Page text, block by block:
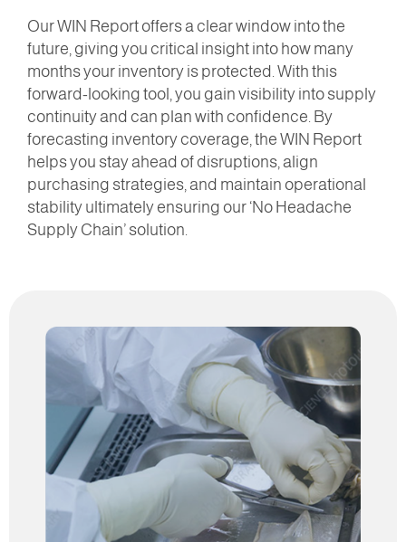
Our WIN Report offers a clear window into the
future, giving you critical insight into how many
months your inventory is protected. With this
forward-looking tool, you gain visibility into supply
continuity and can plan with confidence. By
forecasting inventory coverage, the WIN Report
helps you stay ahead of disruptions, align
purchasing strategies, and maintain operational
stability ultimately ensuring our ‘No Headache
Supply Chain’ solution.